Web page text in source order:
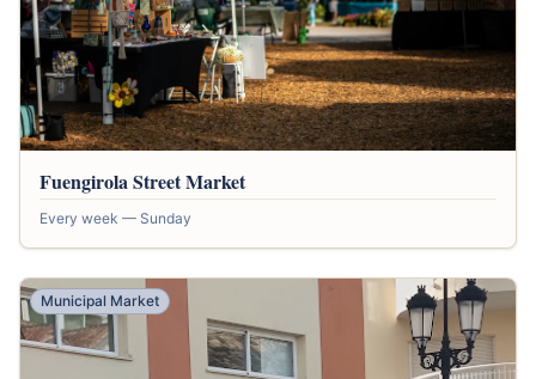
Fuengirola Street Market
Every week — Sunday
Municipal Market